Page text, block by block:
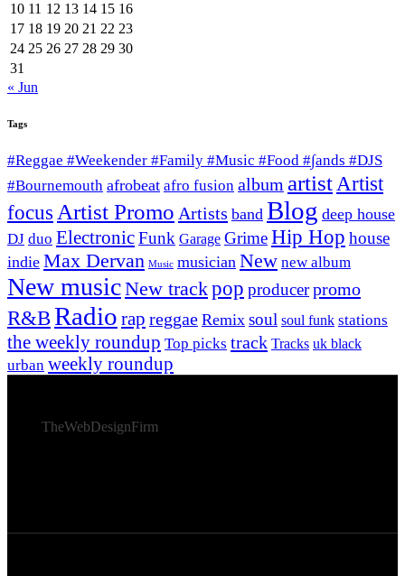
10 11 12 13 14 15 16
17 18 19 20 21 22 23
24 25 26 27 28 29 30
31
« Jun
Tags
#Reggae #Weekender #Family #Music #Food #∫ands #DJS
#Bournemouth afrobeat afro fusion album artistArtist
focusArtist Promo Artists band Blog deep house
DJ duo ElectronicFunk Garage GrimeHip Hop house
indie Max Dervan Music musician New new album
New musicNew trackpop producerpromo
R&BRadio rap reggae Remix soul soul funk stations
the weekly roundup Top picks track Tracks uk black
urban weekly roundup
TheWebDesignFirm